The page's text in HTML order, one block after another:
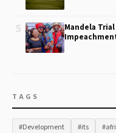
5
Mandela
TAGS
#Development #its